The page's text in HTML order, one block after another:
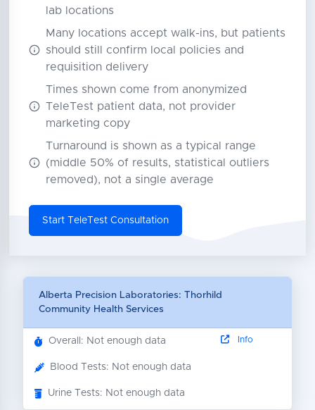
lab locations
Many locations accept walk-ins, but patients
should still confirm local policies and
requisition delivery
Times shown come from anonymized
TeleTest patient data, not provider
marketing copy
Turnaround is shown as a typical range
(middle 50% of results, statistical outliers
removed), not a single average
Start TeleTest Consultation
Alberta Precision Laboratories: Thorhild
Community Health Services
Overall: Not enough data
Blood Tests: Not enough data
Urine Tests: Not enough data
Info